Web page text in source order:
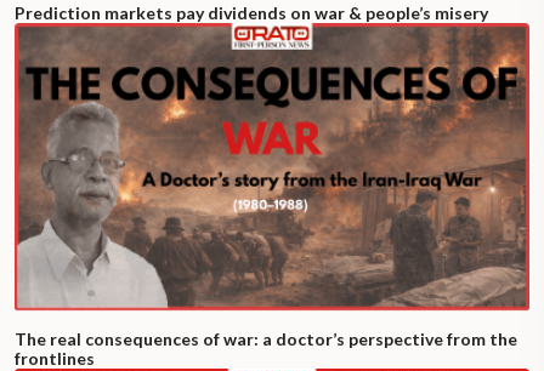
Prediction markets pay dividends on war & people’s misery
The real consequences of war: a doctor’s perspective from the
frontlines